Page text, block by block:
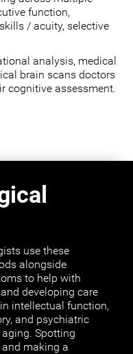
function,
/ acuity, selective
analysis, medical
brain scans doctors
cognitive assessment.
use these
alongside
to help with
developing care
intellectual function,
and psychiatric
Spotting
making a